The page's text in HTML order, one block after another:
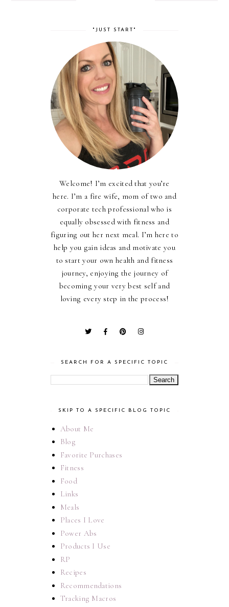
"JUST START"
Welcome! I’m excited that you’re
here. I’m a fire wife, mom of two and
corporate tech professional who is
equally obsessed with fitness and
figuring out her next meal. I’m here to
help you gain ideas and motivate you
to start your own health and fitness
journey, enjoying the journey of
becoming your very best self and
loving every step in the process!
SEARCH FOR A SPECIFIC TOPIC
SKIP TO A SPECIFIC BLOG TOPIC
About Me
Blog
Favorite Purchases
Fitness
Food
Links
Meals
Places I Love
Power Abs
Products I Use
RP
Recipes
Recommendations
Tracking Macros